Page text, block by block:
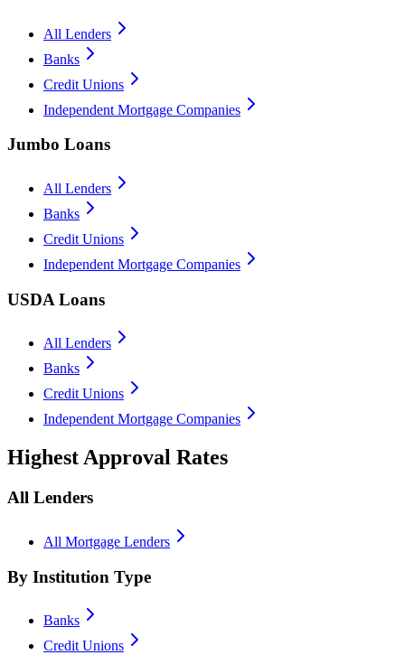
All Lenders
Banks
Credit Unions
Independent Mortgage Companies
Jumbo Loans
All Lenders
Banks
Credit Unions
Independent Mortgage Companies
USDA Loans
All Lenders
Banks
Credit Unions
Independent Mortgage Companies
Highest Approval Rates
All Lenders
All Mortgage Lenders
By Institution Type
Banks
Credit Unions